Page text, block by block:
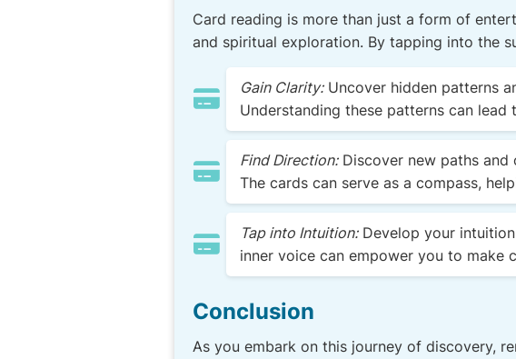
Card reading is more than just a form of
and spiritual exploration. By tapping into the
Gain Clarity:Uncover hidden patterns
Understanding these patterns can
Find Direction:Discover new paths and
The cards can serve as a compass,
Tap into Intuition:Develop your
inner voice can empower you to make
Conclusion
As you embark on this journey of discovery,